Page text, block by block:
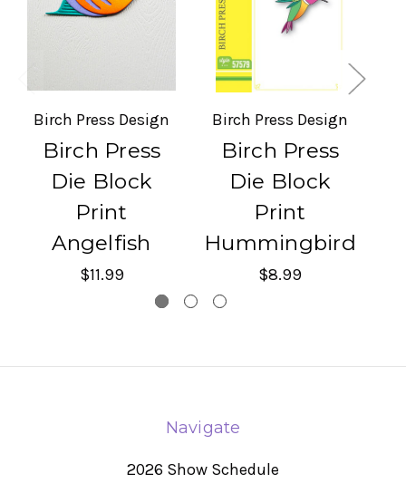
Birch Press Design
Birch Press
Die Block
Print
Angelfish
$11.99
Birch Press Design
Birch Press
Die Block
Print
Hummingbird
$8.99
Navigate
2026 Show Schedule